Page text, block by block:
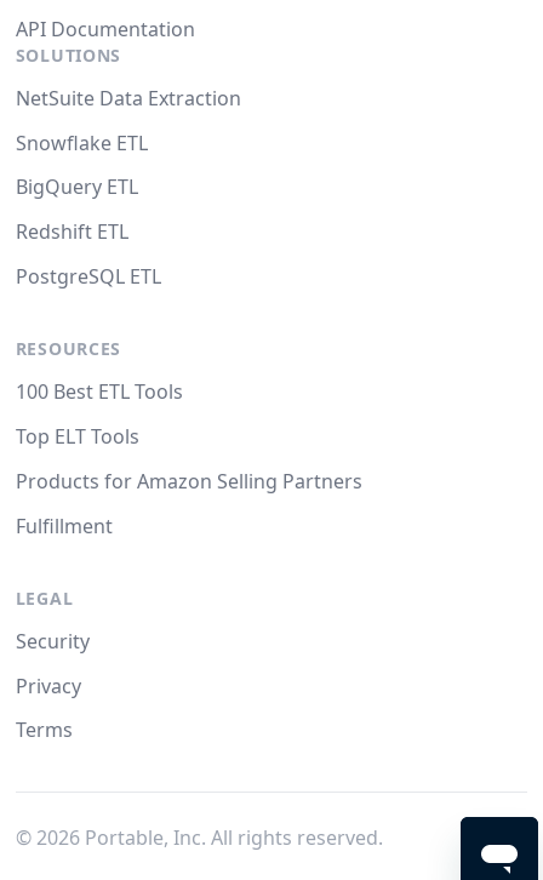
API Documentation
SOLUTIONS
NetSuite Data Extraction
Snowflake ETL
BigQuery ETL
Redshift ETL
PostgreSQL ETL
RESOURCES
100 Best ETL Tools
Top ELT Tools
Products for Amazon Selling Partners
Fulfillment
LEGAL
Security
Privacy
Terms
© 2026Portable, Inc. All rights reserved.